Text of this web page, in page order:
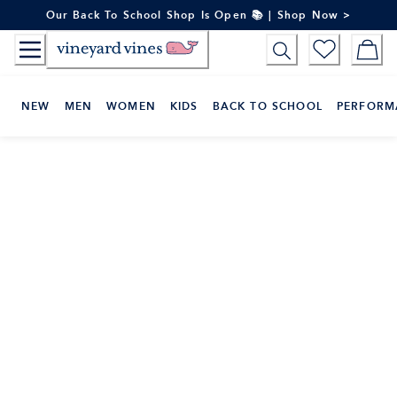
to
Content
Our Back To School Shop Is Open 📚 | Shop Now >
NEW MEN WOMEN KIDS BACK TO SCHOOL